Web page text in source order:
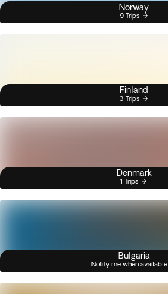
Norway
9 Trips
Finland
3 Trips
Denmark
1 Trips
Bulgaria
Notify me when available